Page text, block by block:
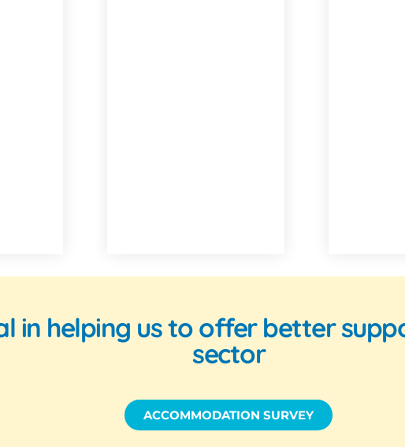
in helping us to offer better
sector
ACCOMMODATION SURVEY